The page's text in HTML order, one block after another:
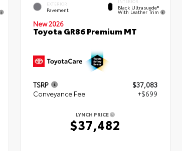
EXTERIOR
Pavement
INTERIOR
Black Ultrasuede®
With Leather Trim
New 2026
Toyota GR86 Premium MT
TSRP
$37,083
Conveyance Fee
+$699
LYNCH PRICE
$37,482